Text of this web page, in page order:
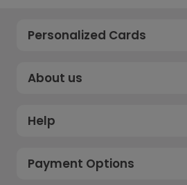
Personalized Cards
About us
Help
Payment Options